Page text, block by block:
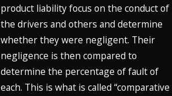
product liability focus on the conduct of
the drivers and others and determine
whether they were negligent. Their
negligence is then compared to
determine the percentage of fault of
each. This is what is called “comparative